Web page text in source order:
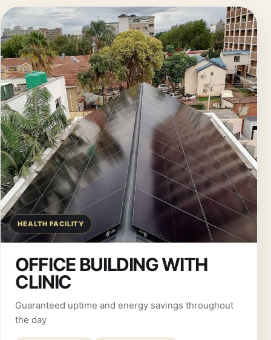
HEALTH FACILITY
OFFICE BUILDING WITH
CLINIC
Guaranteed uptime and energy savings throughout
the day